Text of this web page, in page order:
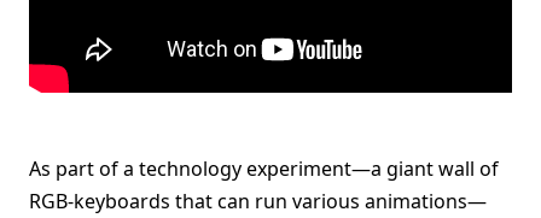
As part of a technology experiment—a giant wall of
RGB-keyboards that can run various animations—